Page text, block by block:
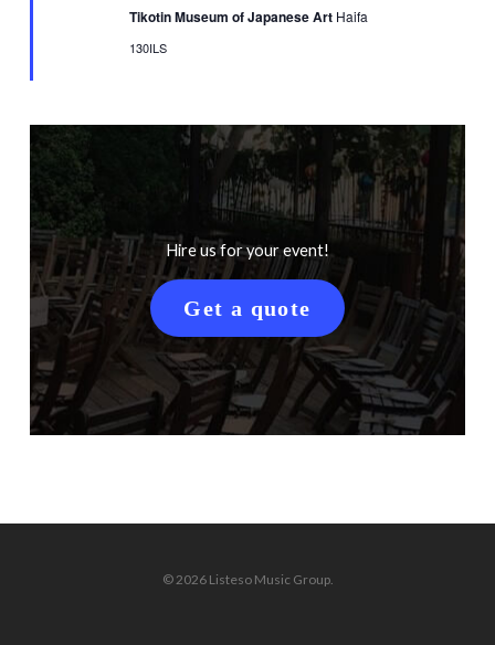
Tikotin Museum of Japanese Art Haifa
130ILS
Hire us for your event!
Get a quote
© 2026 Listeso Music Group.